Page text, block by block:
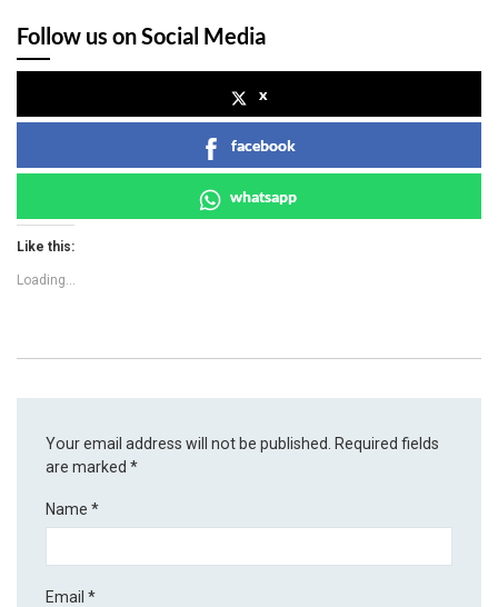
Follow us on Social Media
x
facebook
whatsapp
Like this:
Loading...
Your email address will not be published.
Required fields
are marked*
Name*
Email*